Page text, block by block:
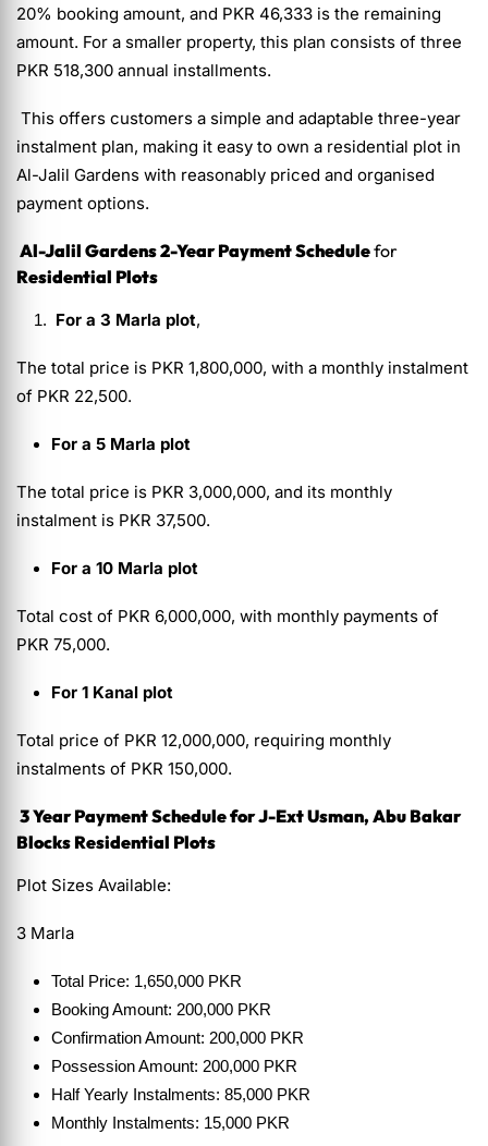
20% booking amount, and PKR 46,333 is the remaining
amount. For a smaller property, this plan consists of three
PKR 518,300 annual installments.
This offers customers a simple and adaptable three-year
instalment plan, making it easy to own a residential plot in
Al-Jalil Gardens with reasonably priced and organised
payment options.
Al-Jalil Gardens 2-Year Payment Schedulefor
Residential Plots
For a 3 Marla plot,
The total price is PKR 1,800,000, with a monthly instalment
of PKR 22,500.
For a 5 Marla plot
The total price is PKR 3,000,000, and its monthly
instalment is PKR 37,500.
For a 10 Marla plot
Total cost of PKR 6,000,000, with monthly payments of
PKR 75,000.
For 1 Kanal plot
Total price of PKR 12,000,000, requiring monthly
instalments of PKR 150,000.
3 Year Payment Schedule for J-Ext Usman, Abu Bakar
Blocks Residential Plots
Plot Sizes Available:
3 Marla
Total Price: 1,650,000 PKR
Booking Amount: 200,000 PKR
Confirmation Amount: 200,000 PKR
Possession Amount: 200,000 PKR
Half Yearly Instalments: 85,000 PKR
Monthly Instalments: 15,000 PKR